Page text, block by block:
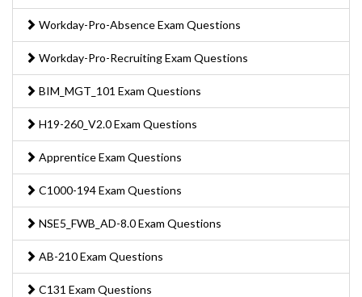
Workday-Pro-Absence Exam Questions
Workday-Pro-Recruiting Exam Questions
BIM_MGT_101 Exam Questions
H19-260_V2.0 Exam Questions
Apprentice Exam Questions
C1000-194 Exam Questions
NSE5_FWB_AD-8.0 Exam Questions
AB-210 Exam Questions
C131 Exam Questions